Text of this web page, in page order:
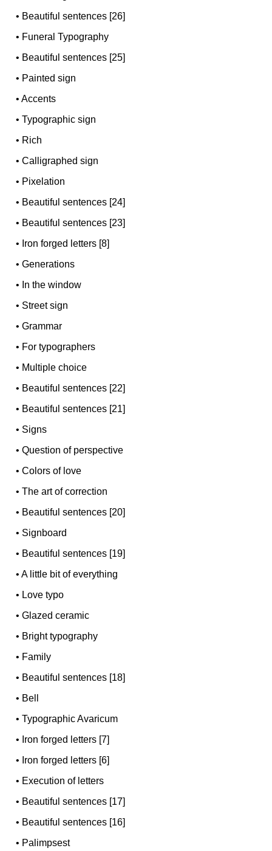
• Beautiful sentences [26]
• Funeral Typography
• Beautiful sentences [25]
• Painted sign
•Accents
•Typographic sign
• Rich
•Calligraphed sign
• Pixelation
• Beautiful sentences [24]
• Beautiful sentences [23]
• Iron forged letters [8]
•Generations
• In the window
• Street sign
•Grammar
• For typographers
• Multiple choice
• Beautiful sentences [22]
• Beautiful sentences [21]
• Signs
•Question of perspective
•Colors of love
•The art of correction
• Beautiful sentences [20]
• Signboard
• Beautiful sentences [19]
•A little bit of everything
• Love typo
•Glazed ceramic
• Bright typography
• Family
• Beautiful sentences [18]
• Bell
•Typographic Avaricum
• Iron forged letters [7]
• Iron forged letters [6]
• Execution of letters
• Beautiful sentences [17]
• Beautiful sentences [16]
• Palimpsest